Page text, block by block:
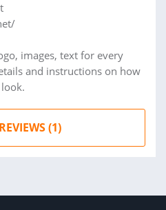
images, text for every
and instructions on how
(1)